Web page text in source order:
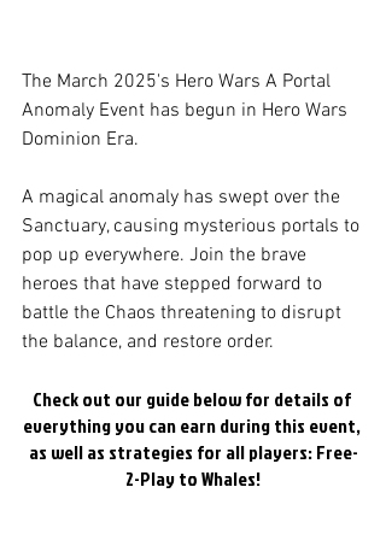
The March 2025's Hero Wars A Portal
Anomaly Event has begun in Hero Wars
Dominion Era.
A magical anomaly has swept over the
Sanctuary, causing mysterious portals to
pop up everywhere. Join the brave
heroes that have stepped forward to
battle the Chaos threatening to disrupt
the balance, and restore order.
Check out our guide below for details of
everything you can earn during this event,
as well as strategies for all players: Free-
2-Play to Whales!